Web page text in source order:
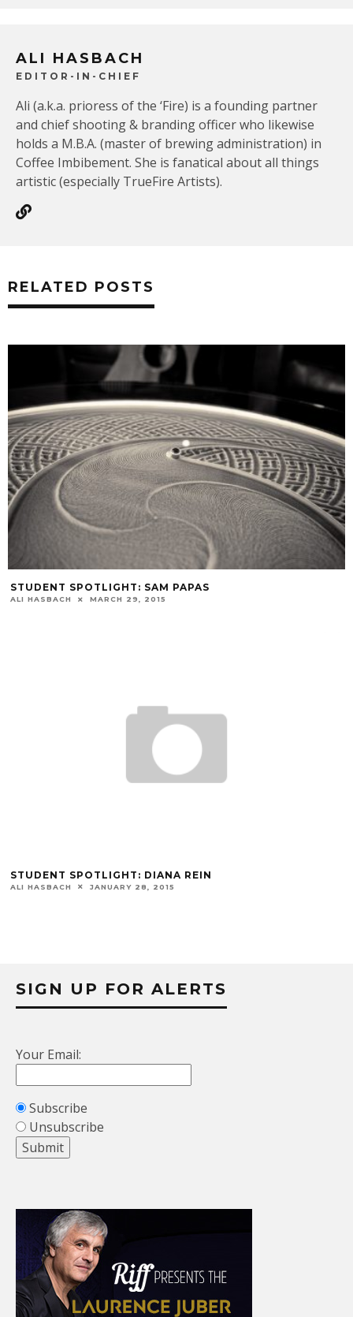
ALI HASBACH
EDITOR-IN-CHIEF
Ali (a.k.a. prioress of the ‘Fire) is a founding partner
and chief shooting & branding officer who likewise
holds a M.B.A. (master of brewing administration) in
Coffee Imbibement. She is fanatical about all things
artistic (especially TrueFire Artists).
RELATED POSTS
STUDENT SPOTLIGHT: SAM PAPAS
ALI HASBACH MARCH 29, 2015
STUDENT SPOTLIGHT: DIANA REIN
ALI HASBACH JANUARY 28, 2015
SIGN UP FOR ALERTS
Your Email:
Subscribe
Unsubscribe